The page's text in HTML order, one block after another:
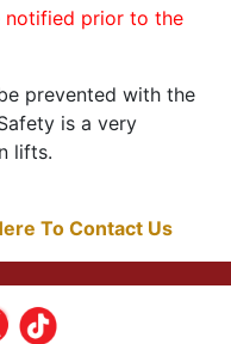
notified prior to the
prevented with the
is a very
lifts.
To Contact Us